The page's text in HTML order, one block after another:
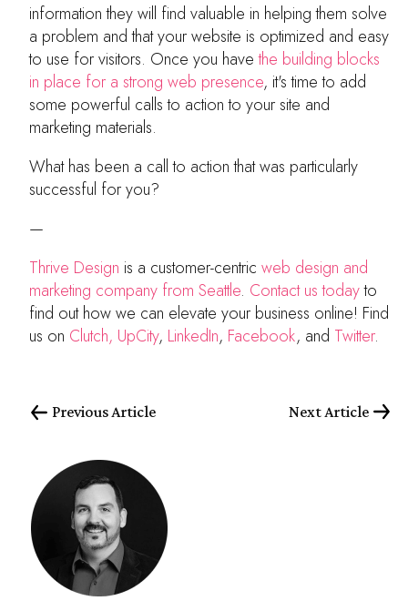
information they will find valuable in helping them solve
a problem and that your website is optimized and easy
to use for visitors. Once you havethe building blocks
in place for a strong web presence, it's time to add
some powerful calls to action to your site and
marketing materials.
What has been a call to action that was particularly
successful for you?
—
Thrive Design is a customer-centric web design and
marketing company from Seattle. Contact us todayto
find out how we can elevate your business online! Find
us on Clutch, UpCity, LinkedIn, Facebook, and Twitter.
Previous Article Next Article